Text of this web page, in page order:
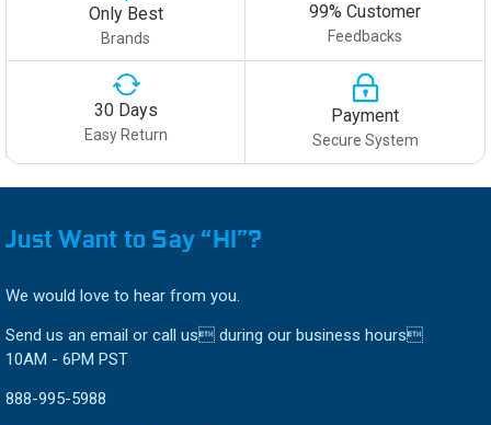
Only Best
Brands
99% Customer
Feedbacks
30 Days
Easy Return
Payment
Secure System
Just Want to Say “HI”?
We would love to hear from you.
Send us an email or call us during our business hours
10AM - 6PM PST
888-995-5988